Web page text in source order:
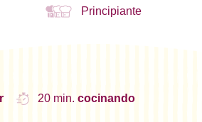
Principiante
20 min. cocinando